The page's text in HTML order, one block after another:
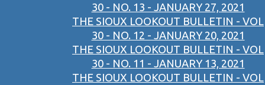
30 - NO. 13 - JANUARY 27, 2021
THE SIOUX LOOKOUT BULLETIN - VOL
30 - NO. 12 - JANUARY 20, 2021
THE SIOUX LOOKOUT BULLETIN - VOL
30 - NO. 11 - JANUARY 13, 2021
THE SIOUX LOOKOUT BULLETIN - VOL